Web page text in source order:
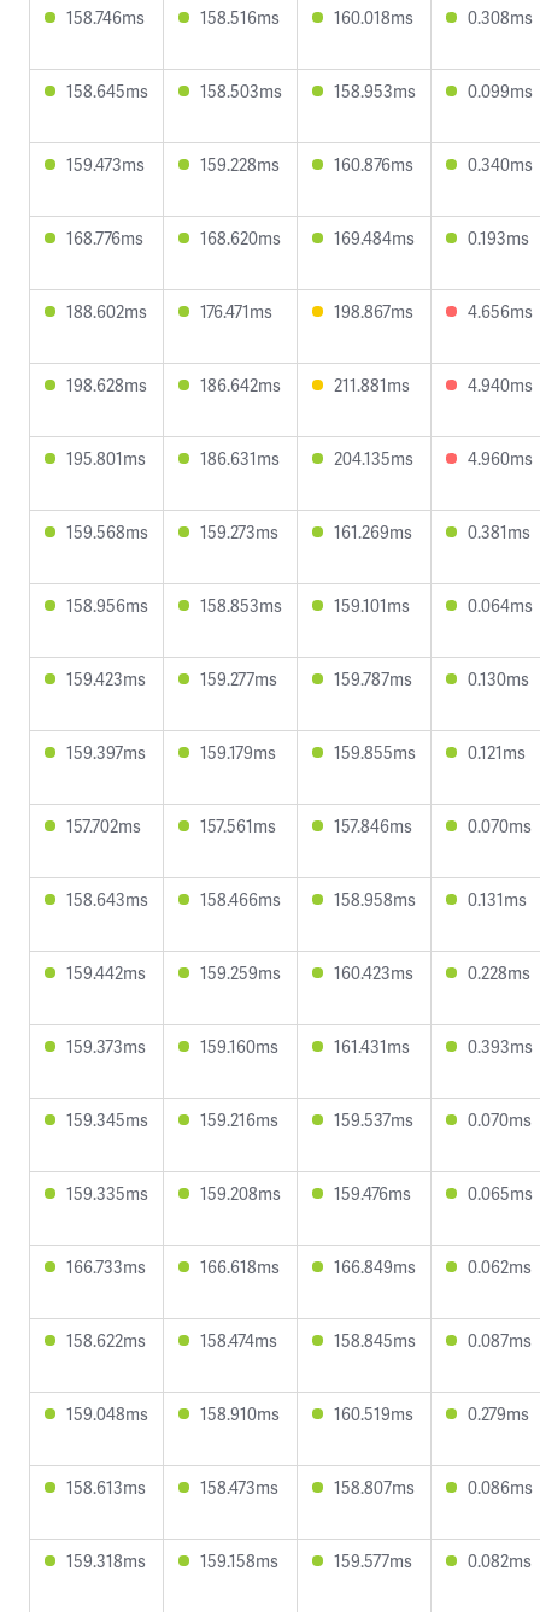
158.746ms 158.516ms 160.018ms 0.308ms
158.645ms 158.503ms 158.953ms 0.099ms
159.473ms 159.228ms 160.876ms 0.340ms
168.776ms 168.620ms 169.484ms 0.193ms
188.602ms 176.471ms 198.867ms 4.656ms
198.628ms 186.642ms 211.881ms 4.940ms
195.801ms 186.631ms 204.135ms 4.960ms
159.568ms 159.273ms 161.269ms 0.381ms
158.956ms 158.853ms 159.101ms 0.064ms
159.423ms 159.277ms 159.787ms 0.130ms
159.397ms 159.179ms 159.855ms 0.121ms
157.702ms 157.561ms 157.846ms 0.070ms
158.643ms 158.466ms 158.958ms 0.131ms
159.442ms 159.259ms 160.423ms 0.228ms
159.373ms 159.160ms 161.431ms 0.393ms
159.345ms 159.216ms 159.537ms 0.070ms
159.335ms 159.208ms 159.476ms 0.065ms
166.733ms 166.618ms 166.849ms 0.062ms
158.622ms 158.474ms 158.845ms 0.087ms
159.048ms 158.910ms 160.519ms 0.279ms
158.613ms 158.473ms 158.807ms 0.086ms
159.318ms 159.158ms 159.577ms 0.082ms